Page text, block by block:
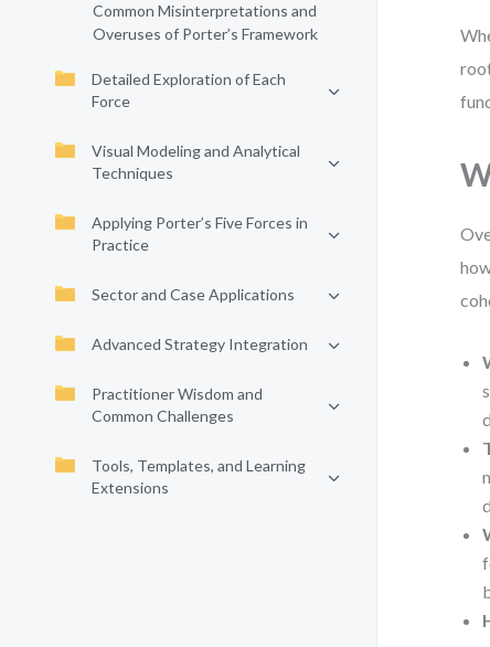
Common Misinterpretations and
Overuses of Porter’s Framework
Detailed Exploration of Each
Force
Visual Modeling and Analytical
Techniques
Applying Porter’s Five Forces in
Practice
Sector and Case Applications
Advanced Strategy Integration
Practitioner Wisdom and
Common Challenges
Tools, Templates, and Learning
Extensions